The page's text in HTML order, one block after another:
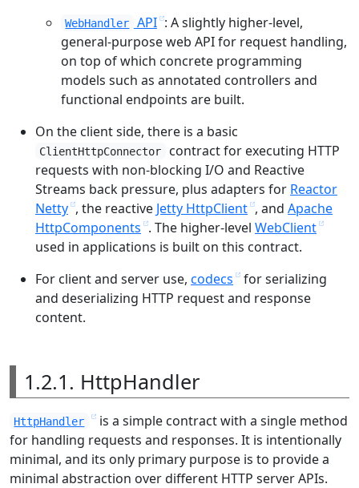
WebHandler API : A slightly higher-level,
general-purpose web API for request handling,
on top of which concrete programming
models such as annotated controllers and
functional endpoints are built.
On the client side, there is a basic
ClientHttpConnector
contract for executing HTTP
requests with non-blocking I/O and Reactive
Streams back pressure, plus adapters for Reactor
Netty , the reactive Jetty HttpClient , and Apache
HttpComponents . The higher-level WebClient
used in applications is built on this contract.
For client and server use, codecs
for serializing
and deserializing HTTP request and response
content.
1.2.1. HttpHandler
HttpHandler
is a simple contract with a single method
for handling requests and responses. It is intentionally
minimal, and its only primary purpose is to provide a
minimal abstraction over different HTTP server APIs.